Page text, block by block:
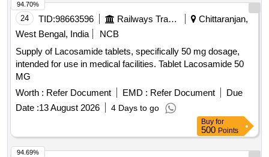
24 TID:98663596 Railways Transport Services
Chittaranjan,
West Bengal, India
NCB
Supply of Lacosamide tablets, specifically 50 mg dosage,
intended for use in medical facilities. Tablet Lacosamide 50
MG
Worth : Refer Document EMD : Refer Document
Due
Date :13 August 2026 4 Days to go
94.70%
Buy for
500 Points
94.69%